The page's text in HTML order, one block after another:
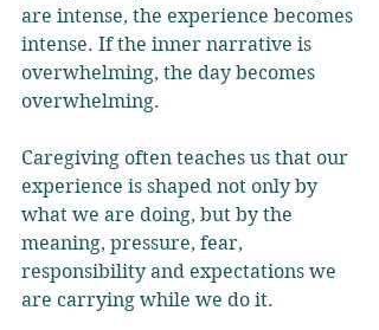
are intense, the experience becomes
intense. If the inner narrative is
overwhelming, the day becomes
overwhelming.
Caregiving often teaches us that our
experience is shaped not only by
what we are doing, but by the
meaning, pressure, fear,
responsibility and expectations we
are carrying while we do it.